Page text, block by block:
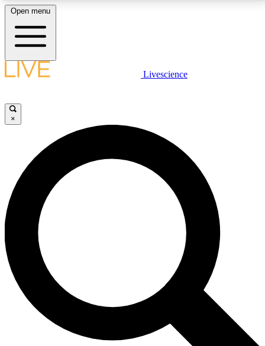
LIVE SCIENCE PLUS
JOIN FREE
LIVE SCIENCE PRO
Unlimited access to our exclusive features, expert analysis and in-depth
interviews, all ad-free
No ads, ever
Exclusive, original
reporting
Open menu
Livescience
×